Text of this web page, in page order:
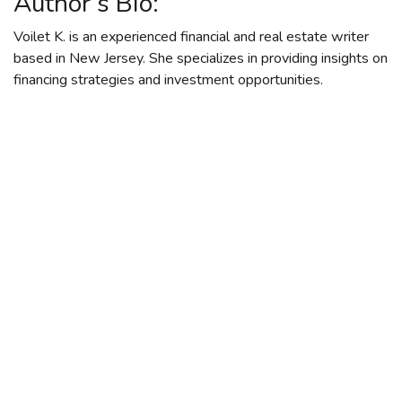
Voilet K. is an experienced financial and real estate writer
based in New Jersey. She specializes in providing insights on
financing strategies and investment opportunities.